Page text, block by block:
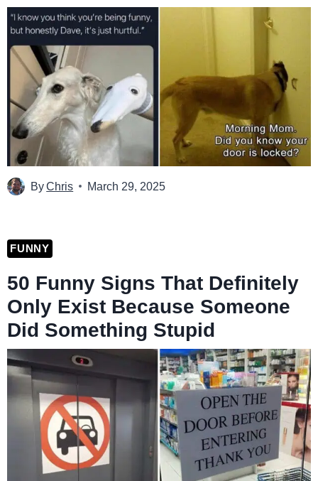
ByChris March 29, 2025
FUNNY
50 Funny Signs That Definitely
Only Exist Because Someone
Did Something Stupid